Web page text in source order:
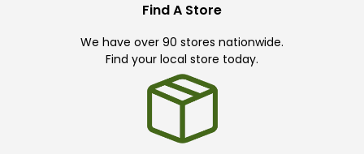
Find A Store
We have over 90 stores nationwide.
Find your local store today.